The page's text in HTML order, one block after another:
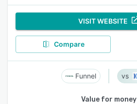
VISIT WEBSITE
Compare
Funnel
Value for money